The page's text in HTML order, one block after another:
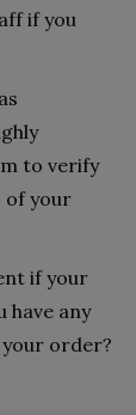
if you
to verify
of your
if your
have any
order?